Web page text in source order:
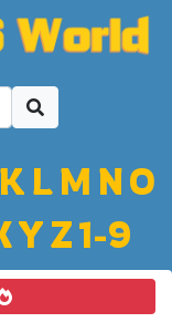
K LM NO
YZ1-9